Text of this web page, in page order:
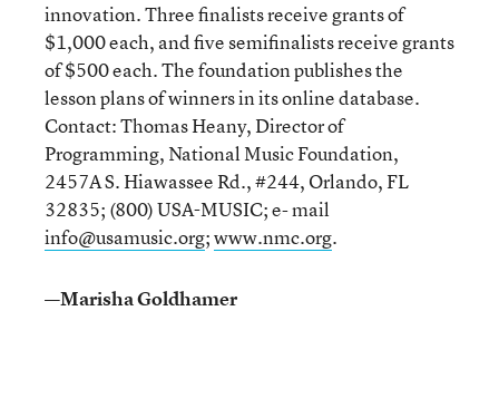
innovation. Three finalists receive grants of
$1,000 each, and five semifinalists receive grants
of $500 each. The foundation publishes the
lesson plans of winners in its online database.
Contact: Thomas Heany, Director of
Programming, National Music Foundation,
2457A S. Hiawassee Rd., #244, Orlando, FL
32835; (800) USA-MUSIC; e- mail
info@usamusic.org;www.nmc.org.
—Marisha Goldhamer